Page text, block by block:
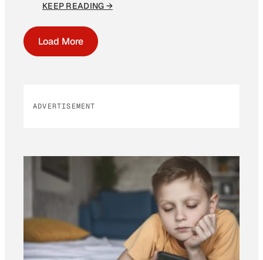
KEEP READING →
Load More
ADVERTISEMENT